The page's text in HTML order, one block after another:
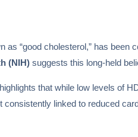
as “good cholesterol,” has been
(NIH) suggests this long-held
that while low levels of
consistently linked to reduced